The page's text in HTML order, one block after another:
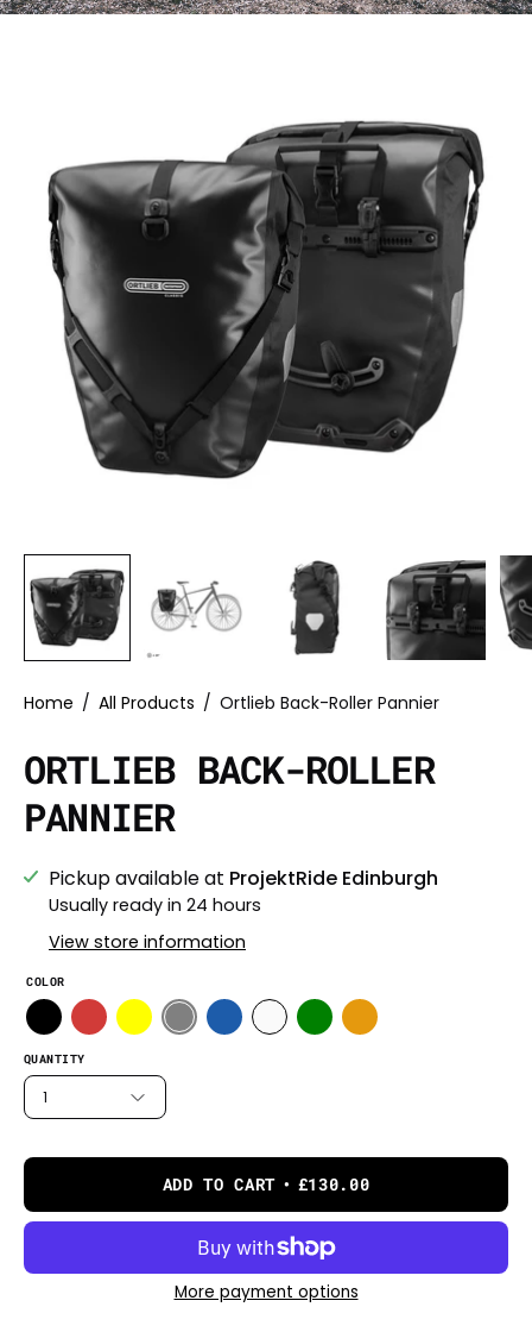
Home / All Products / Ortlieb Back-Roller Pannier
ORTLIEB BACK-ROLLER
PANNIER
Pickup available at ProjektRide Edinburgh
Usually ready in 24 hours
View store information
COLOR
QUANTITY
1
ADD TO CART £130.00
More payment options